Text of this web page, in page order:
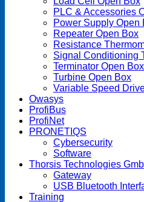
PLC & Accessories
Power Supply Open
Repeater Open Box
Resistance
Signal Conditioning
Terminator Open Box
Turbine Open Box
Variable Speed
Owasys
ProfiBus
ProfiNet
PRONETIQS
Cybersecurity
Software
Thorsis Technologies
Gateway
USB Bluetooth
Training